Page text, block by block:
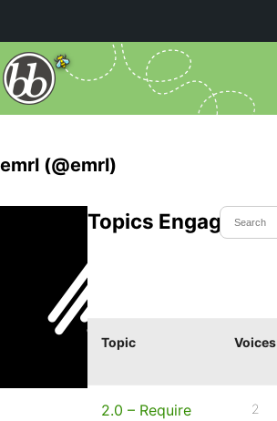
emrl (@emrl)
Topics Engaged In
Topic Voices
2.0 – Require
2